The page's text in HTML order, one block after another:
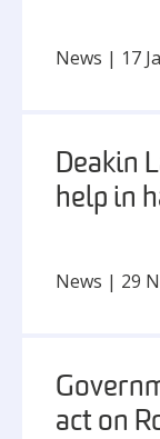
News | 17
Deakin
help in
News | 29
act on